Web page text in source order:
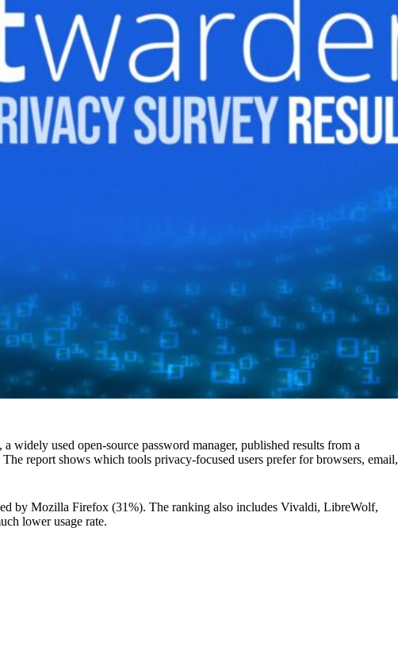
widely used open-source password manager, published results from a
report shows which tools privacy-focused users prefer for browsers, email,
by Mozilla Firefox (31%). The ranking also includes Vivaldi, LibreWolf,
lower usage rate.